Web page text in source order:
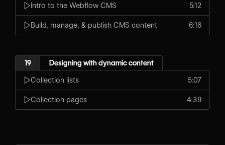
Intro to the Webflow CMS 5:12
Build, manage, & publish CMS content 6:16
19 Designing with dynamic content
Collection lists 5:07
Collection pages 4:39